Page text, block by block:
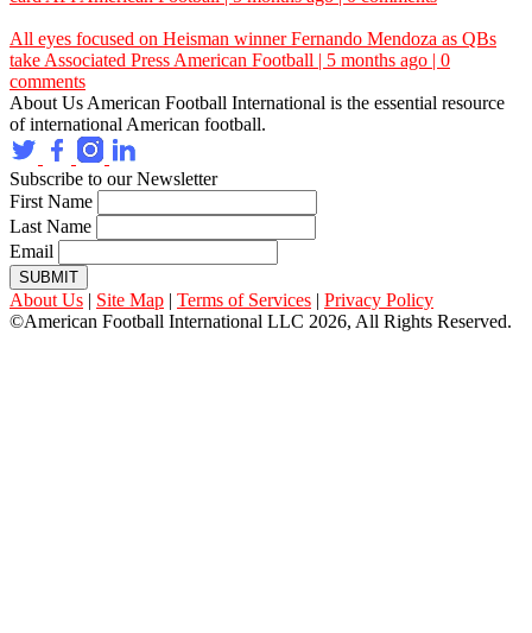
All eyes focused on Heisman winner Fernando Mendoza as QBs
take Associated Press American Football | 5 months ago | 0
comments
About Us American Football International is the essential resource
of international American football.
Subscribe to our Newsletter
First Name
Last Name
Email
SUBMIT
About Us | Site Map | Terms of Services | Privacy Policy
©American Football International LLC 2026, All Rights Reserved.